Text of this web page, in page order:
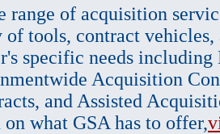
range of acquisition
tools, contract vehicles,
specific needs
Acquisition
and Assisted
what GSA has to offer,